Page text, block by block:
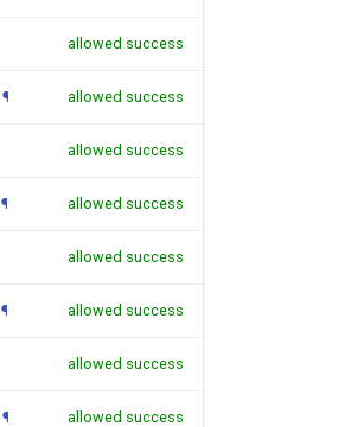
allowed success
¶ allowed success
allowed success
¶ allowed success
allowed success
¶ allowed success
allowed success
¶ allowed success